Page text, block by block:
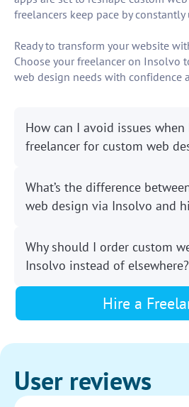
freelancers keep pace by
Ready to transform your website
Choose your freelancer on Insolvo
web design needs with confidence
How can I avoid issues
freelancer for custom web
What’s the difference
web design via Insolvo and
Why should I order custom
Insolvo instead of elsewhere?
Hire a
User reviews